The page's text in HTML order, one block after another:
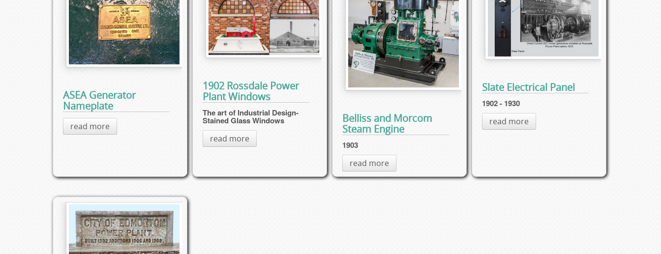
ASEA Generator
Nameplate
read more
1902 Rossdale Power
Plant Windows
The art of Industrial Design-
Stained Glass Windows
read more
Belliss and Morcom
Steam Engine
1903
read more
Slate Electrical Panel
1902 - 1930
read more